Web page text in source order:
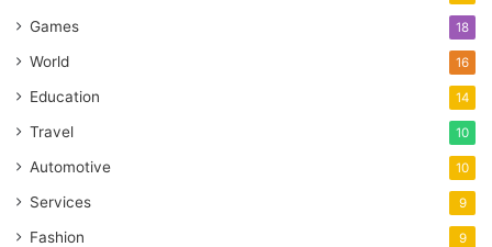
Games 18
World 16
Education 14
Travel 10
Automotive 10
Services 9
Fashion 9